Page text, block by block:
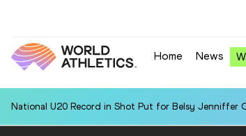
Home News
National U20 Record in Shot Put for Belsy Jenniffer